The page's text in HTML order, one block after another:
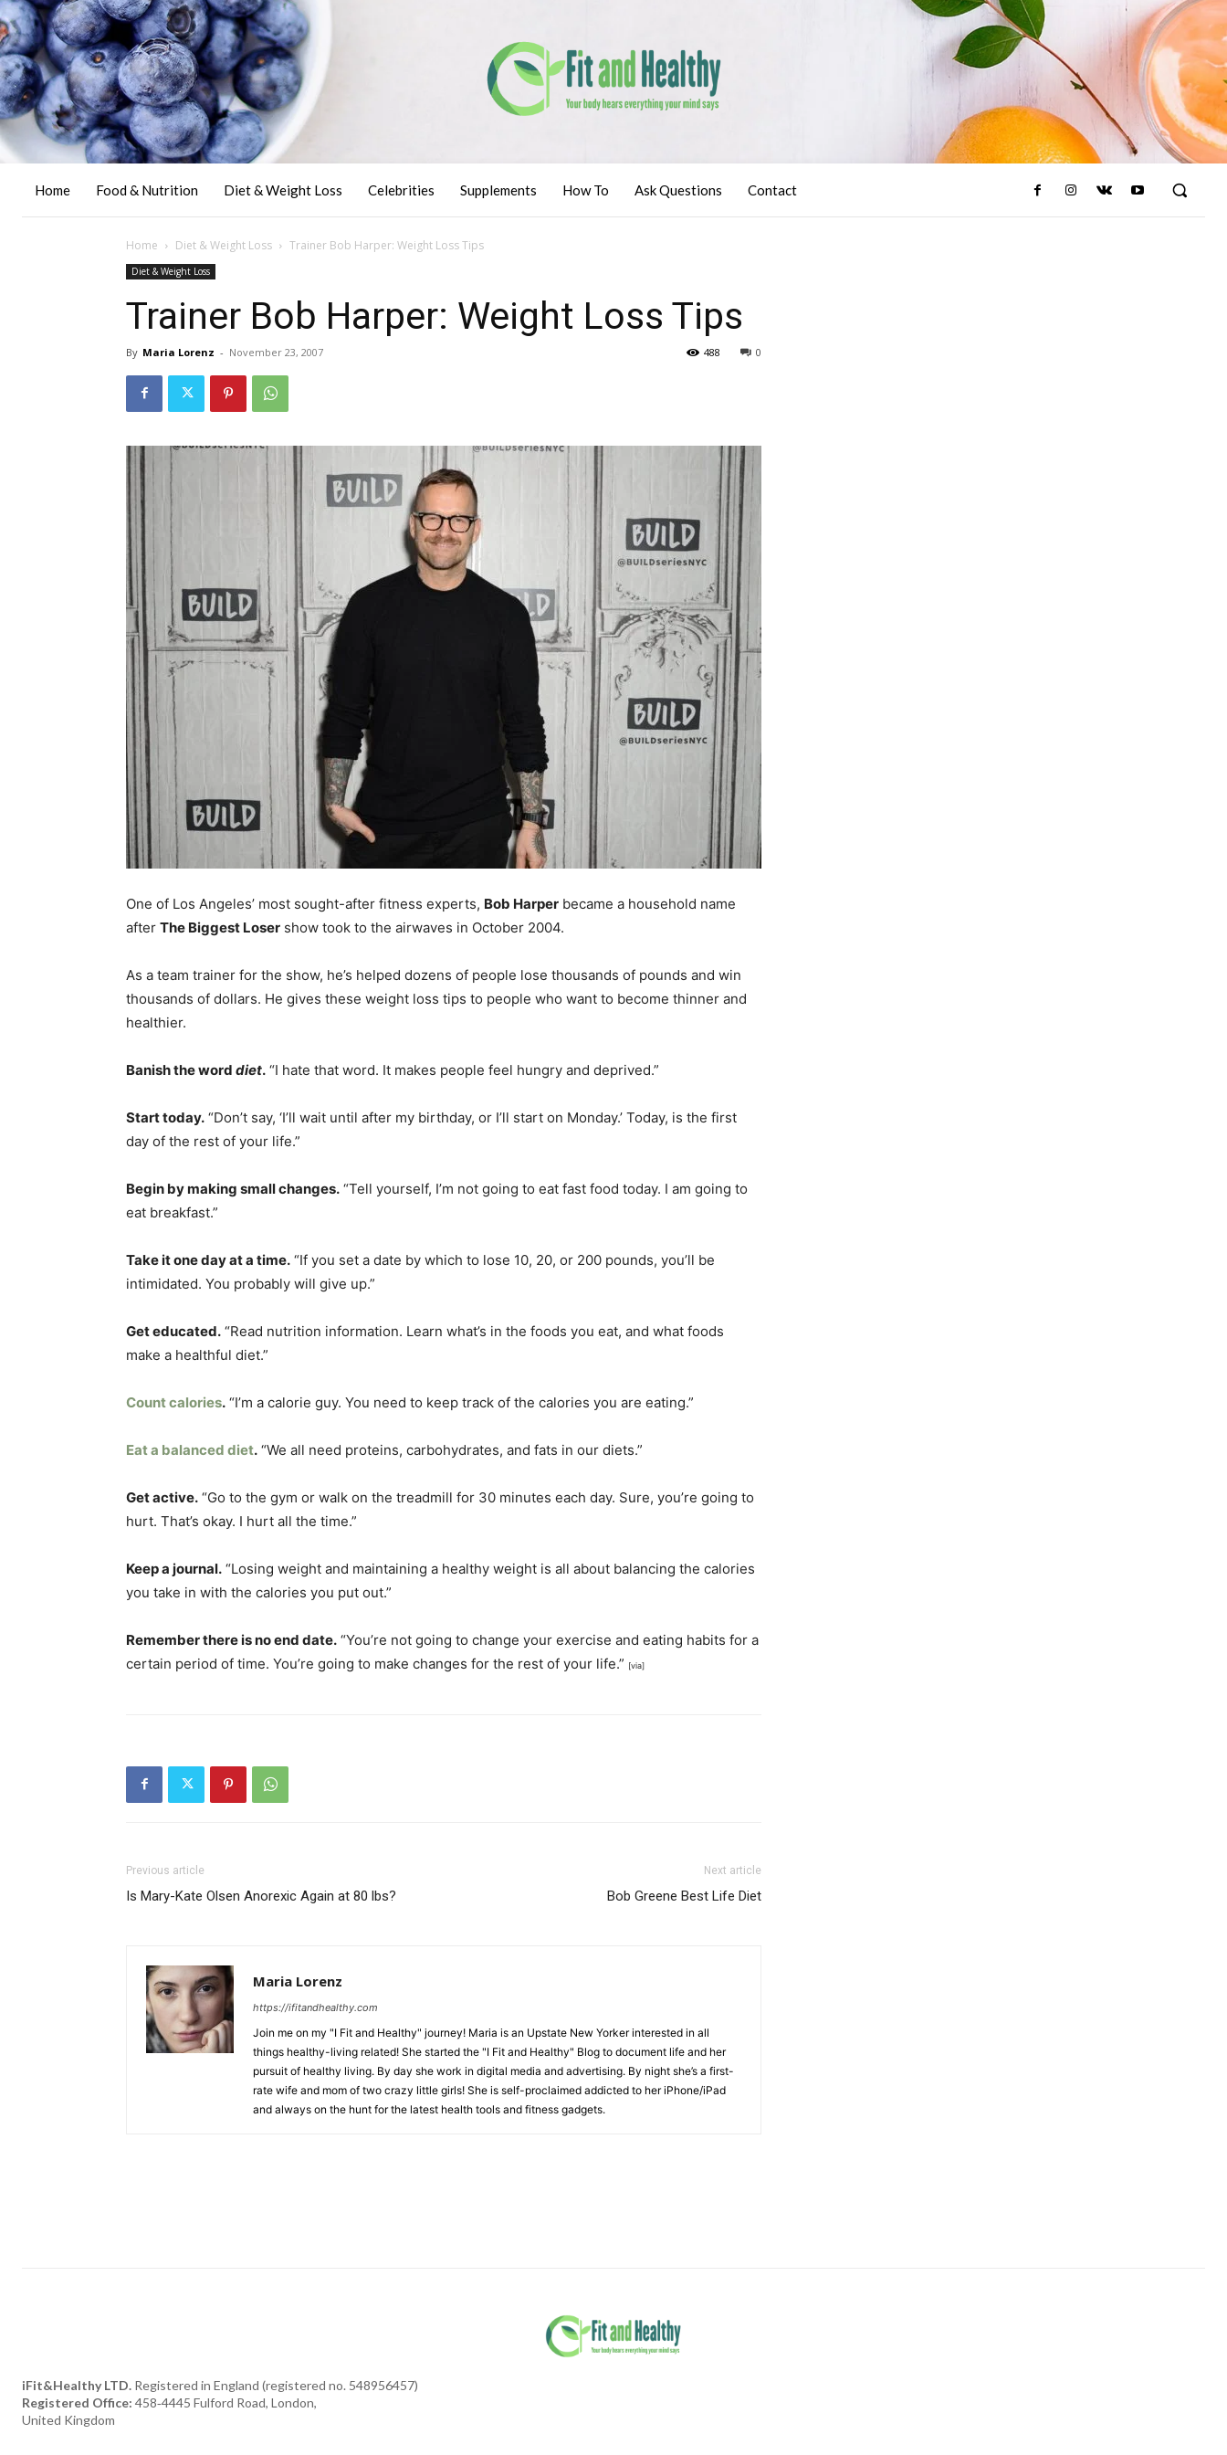
Home Food & Nutrition Diet & Weight Loss Celebrities Supplements How To Ask Questions Contact
Home Diet & Weight Loss Trainer Bob Harper: Weight Loss Tips
Diet & Weight Loss
Trainer Bob Harper: Weight Loss Tips
By Maria Lorenz - November 23, 2007 0
488
One of Los Angeles’ most sought-after fitness experts, Bob Harper became a household name
after The Biggest Loser show took to the airwaves in October 2004.
As a team trainer for the show, he’s helped dozens of people lose thousands of pounds and win
thousands of dollars. He gives these weight loss tips to people who want to become thinner and
healthier.
Banish the word diet. “I hate that word. It makes people feel hungry and deprived.”
Start today. “Don’t say, ‘I’ll wait until after my birthday, or I’ll start on Monday.’ Today, is the first
day of the rest of your life.”
Begin by making small changes. “Tell yourself, I’m not going to eat fast food today. I am going to
eat breakfast.”
Take it one day at a time. “If you set a date by which to lose 10, 20, or 200 pounds, you’ll be
intimidated. You probably will give up.”
Get educated. “Read nutrition information. Learn what’s in the foods you eat, and what foods
make a healthful diet.”
Count calories. “I’m a calorie guy. You need to keep track of the calories you are eating.”
Eat a balanced diet. “We all need proteins, carbohydrates, and fats in our diets.”
Get active. “Go to the gym or walk on the treadmill for 30 minutes each day. Sure, you’re going to
hurt. That’s okay. I hurt all the time.”
Keep a journal. “Losing weight and maintaining a healthy weight is all about balancing the calories
you take in with the calories you put out.”
Remember there is no end date. “You’re not going to change your exercise and eating habits for a
certain period of time. You’re going to make changes for the rest of your life.” [via]
Previous article
Is Mary-Kate Olsen Anorexic Again at 80 lbs?
Next article
Bob Greene Best Life Diet
Maria Lorenz
https://ifitandhealthy.com
Join me on my "I Fit and Healthy" journey! Maria is an Upstate New Yorker interested in all
things healthy-living related! She started the "I Fit and Healthy" Blog to document life and her
pursuit of healthy living. By day she work in digital media and advertising. By night she’s a first-
rate wife and mom of two crazy little girls! She is self-proclaimed addicted to her iPhone/iPad
and always on the hunt for the latest health tools and fitness gadgets.
iFit&Healthy LTD. Registered in England (registered no. 548956457)
Registered Office: 458‑4445 Fulford Road, London,
United Kingdom